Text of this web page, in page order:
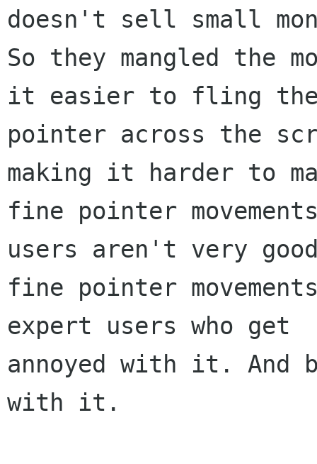
doesn't sell small
So they mangled the
it easier to fling
pointer across the
making it harder to
fine pointer
users aren't very
fine pointer
expert users who get
annoyed with it. And
with it.